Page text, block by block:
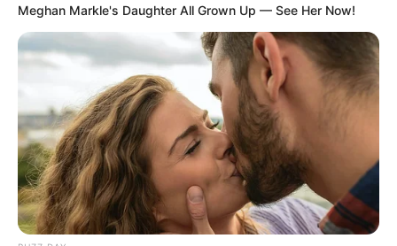
Meghan Markle's Daughter All Grown Up — See Her Now!